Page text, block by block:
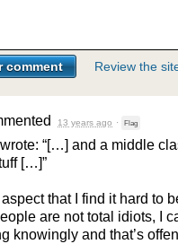
Review the
13 years ago · Flag
“[…] and a middle
[…]”
that I find it hard to
are not total idiots, I
knowingly and that’s